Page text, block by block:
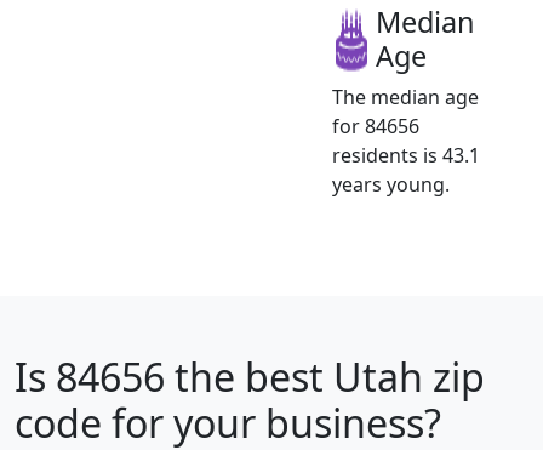
Median
Age
The median age
for 84656
residents is 43.1
years young.
Is 84656 the best Utah zip
code for your business?